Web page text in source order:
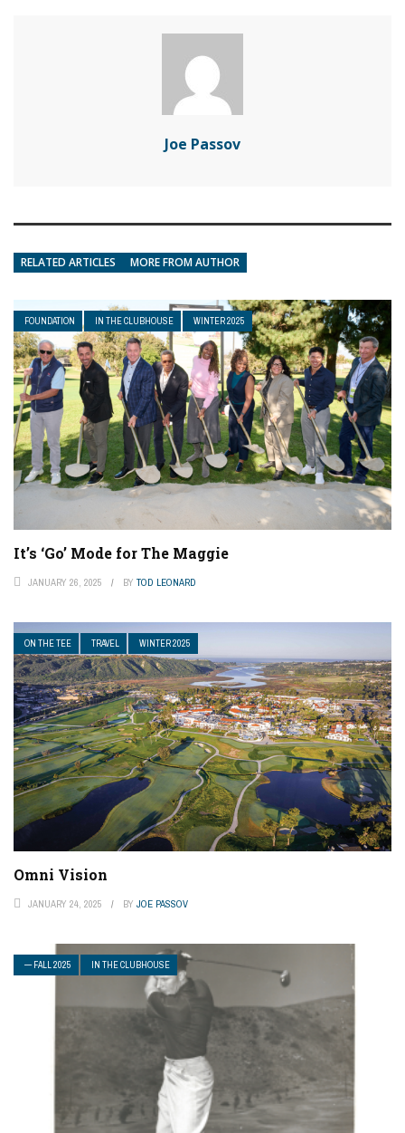
Joe Passov
RELATED ARTICLES MORE FROM AUTHOR
FOUNDATION IN THE CLUBHOUSE WINTER 2025
It’s ‘Go’ Mode for The Maggie
JANUARY 26, 2025 BY TOD LEONARD
ON THE TEE TRAVEL WINTER 2025
Omni Vision
JANUARY 24, 2025 BY JOE PASSOV
— FALL 2025 IN THE CLUBHOUSE